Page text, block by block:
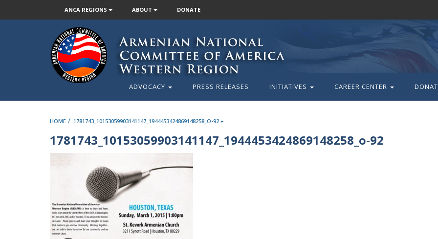
ANCA REGIONS ABOUT DONATE
ADVOCACY PRESS RELEASES INITIATIVES CAREER CENTER
HOME / 1781743_10153059903141147_1944453424869148258_O-92
1781743_10153059903141147_1944453424869148258_o-92